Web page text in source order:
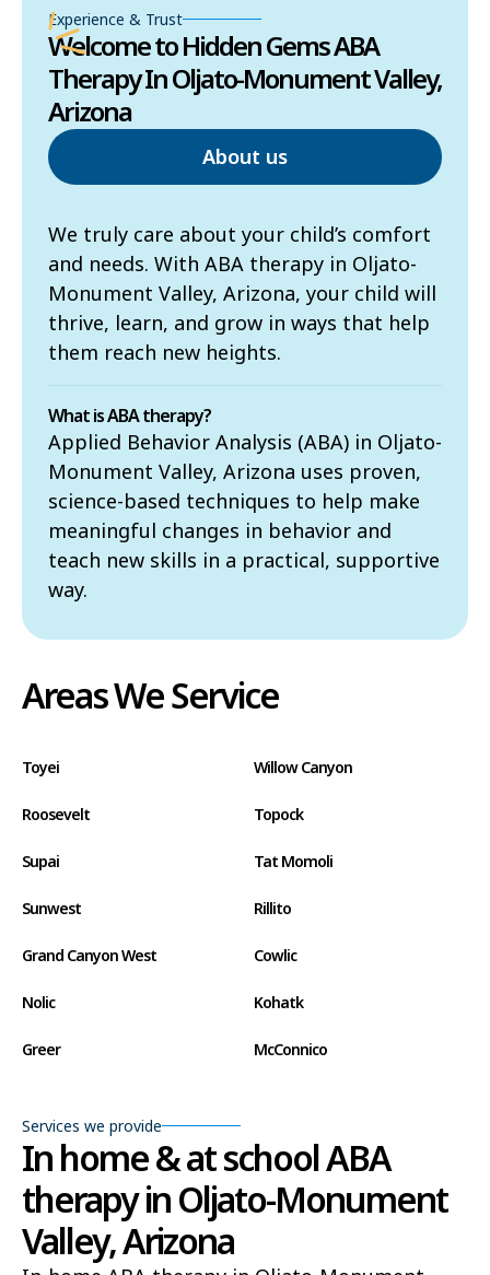
Experience & Trust
Welcome to Hidden Gems ABA
Therapy In Oljato-Monument Valley,
Arizona
About us
We truly care about your child’s comfort
and needs. With ABA therapy in Oljato-
Monument Valley, Arizona, your child will
thrive, learn, and grow in ways that help
them reach new heights.
What is ABA therapy?
Applied Behavior Analysis (ABA) in Oljato-
Monument Valley, Arizona uses proven,
science-based techniques to help make
meaningful changes in behavior and
teach new skills in a practical, supportive
way.
Areas We Service
Toyei Willow Canyon
Roosevelt Topock
Supai Tat Momoli
Sunwest Rillito
Grand Canyon West Cowlic
Nolic Kohatk
Greer McConnico
Bear Flat Aztec
Ak Chin Lupton
Wide Ruins
Services we provide
In home & at school ABA
therapy in Oljato-Monument
Valley, Arizona